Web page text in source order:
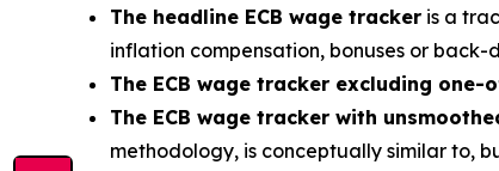
The headline ECB wage tracker is a
inflation compensation, bonuses or
The ECB wage tracker excluding one-
The ECB wage tracker with
methodology, is conceptually similar to,